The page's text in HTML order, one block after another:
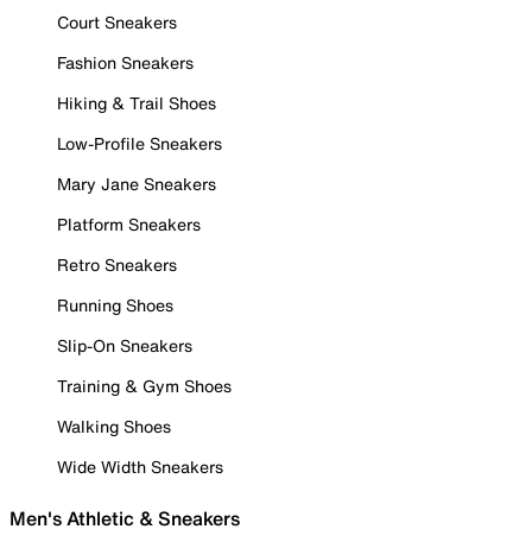
Court Sneakers
Fashion Sneakers
Hiking & Trail Shoes
Low-Profile Sneakers
Mary Jane Sneakers
Platform Sneakers
Retro Sneakers
Running Shoes
Slip-On Sneakers
Training & Gym Shoes
Walking Shoes
Wide Width Sneakers
Men's Athletic & Sneakers